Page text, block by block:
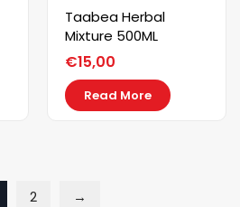
Taabea Herbal
Mixture 500ML
€15,00
Read More
2 →